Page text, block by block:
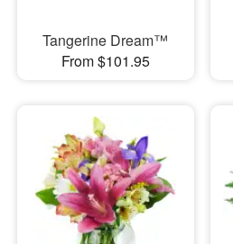
Tangerine Dream™
From $101.95